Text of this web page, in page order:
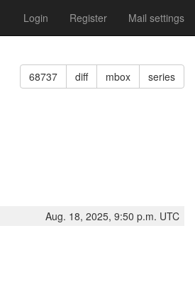
Login Register Mail settings
68737 diff mbox series
Aug. 18, 2025, 9:50 p.m. UTC